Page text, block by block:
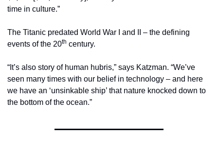
time in culture.”
The Titanic predated World War I and II – the defining
events of the 20th century.
“It’s also story of human hubris,” says Katzman. “We’ve
seen many times with our belief in technology – and here
we have an ‘unsinkable ship’ that nature knocked down to
the bottom of the ocean.”